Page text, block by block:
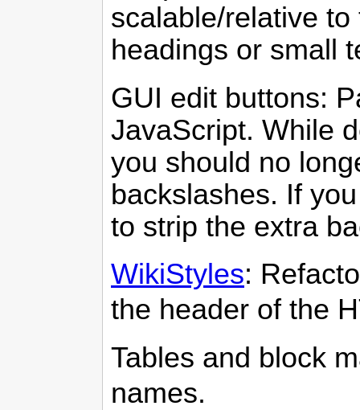
scalable/relative
headings or small
GUI edit buttons:
JavaScript. While
you should no
backslashes. If
to strip the extra
WikiStyles:
the header of the
Tables and block
names.